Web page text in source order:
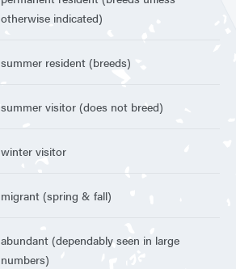
otherwise indicated)
summer resident (breeds)
summer visitor (does not breed)
winter visitor
migrant (spring & fall)
abundant (dependably seen in large
numbers)